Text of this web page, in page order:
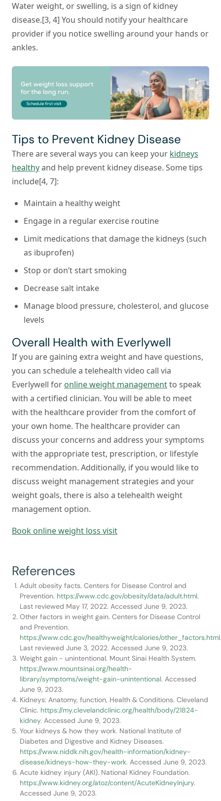
Water weight, or swelling, is a sign of kidney
disease.[3, 4] You should notify your healthcare
provider if you notice swelling around your hands or
ankles.
Tips to Prevent Kidney Disease
There are several ways you can keep your kidneys
healthyand help prevent kidney disease. Some tips
include[4, 7]:
Maintain a healthy weight
Engage in a regular exercise routine
Limit medications that damage the kidneys (such
as ibuprofen)
Stop or don’t start smoking
Decrease salt intake
Manage blood pressure, cholesterol, and glucose
levels
Overall Health with Everlywell
If you are gaining extra weight and have questions,
you can schedule a telehealth video call via
Everlywell for online weight managementto speak
with a certified clinician. You will be able to meet
with the healthcare provider from the comfort of
your own home. The healthcare provider can
discuss your concerns and address your symptoms
with the appropriate test, prescription, or lifestyle
recommendation. Additionally, if you would like to
discuss weight management strategies and your
weight goals, there is also a telehealth weight
management option.
Book online weight loss visit
References
Adult obesity facts. Centers for Disease Control and
Prevention. https://www.cdc.gov/obesity/data/adult.html.
Last reviewed May 17, 2022. Accessed June 9, 2023.
Other factors in weight gain. Centers for Disease Control
and Prevention.
https://www.cdc.gov/healthyweight/calories/other_factors.html.
Last reviewed June 3, 2022. Accessed June 9, 2023.
Weight gain - unintentional. Mount Sinai Health System.
https://www.mountsinai.org/health-
library/symptoms/weight-gain-unintentional. Accessed
June 9, 2023.
Kidneys: Anatomy, function, Health & Conditions. Cleveland
Clinic. https://my.clevelandclinic.org/health/body/21824-
kidney. Accessed June 9, 2023.
Your kidneys & how they work. National Institute of
Diabetes and Digestive and Kidney Diseases.
https://www.niddk.nih.gov/health-information/kidney-
disease/kidneys-how-they-work. Accessed June 9, 2023.
Acute kidney injury (AKI). National Kidney Foundation.
https://www.kidney.org/atoz/content/AcuteKidneyInjury.
Accessed June 9, 2023.